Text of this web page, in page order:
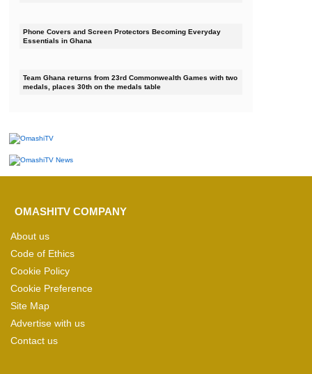
Phone Covers and Screen Protectors Becoming Everyday
Essentials in Ghana
Team Ghana returns from 23rd Commonwealth Games with two
medals, places 30th on the medals table
OMASHITV COMPANY
About us
Code of Ethics
Cookie Policy
Cookie Preference
Site Map
Advertise with us
Contact us